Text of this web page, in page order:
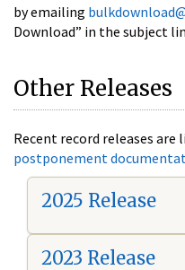
by emailing
Download” in the subject
Other Releases
Recent record releases are
postponement
2025 Release
2023 Release